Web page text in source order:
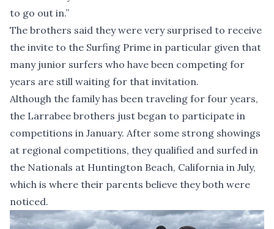
to go out in.”
The brothers said they were very surprised to receive
the invite to the Surfing Prime in particular given that
many junior surfers who have been competing for
years are still waiting for that invitation.
Although the family has been traveling for four years,
the Larrabee brothers just began to participate in
competitions in January. After some strong showings
at regional competitions, they qualified and surfed in
the Nationals at Huntington Beach, California in July,
which is where their parents believe they both were
noticed.